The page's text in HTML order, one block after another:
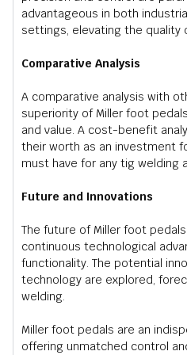
advantageous in both
settings, elevating the quality
Comparative Analysis
A comparative analysis with
superiority of Miller foot
and value. A cost-benefit
their worth as an investment
must have for any tig welding
Future and Innovations
The future of Miller foot
continuous technological
functionality. The potential
technology are explored,
welding.
Miller foot pedals are an
offering unmatched control